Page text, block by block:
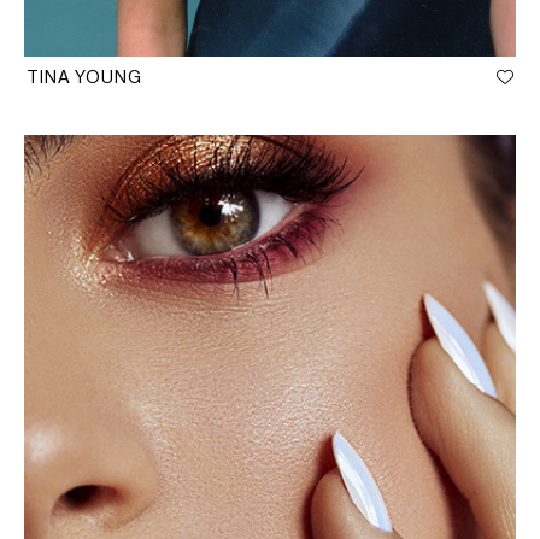
TINA YOUNG